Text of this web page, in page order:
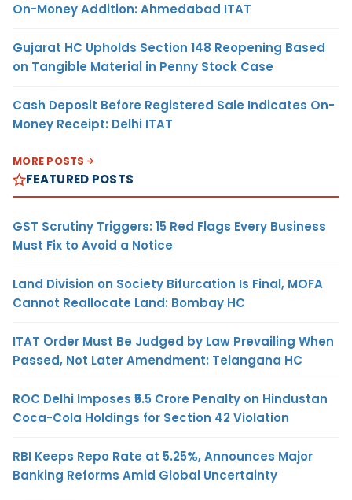
On-Money Addition: Ahmedabad ITAT
Gujarat HC Upholds Section 148 Reopening Based
on Tangible Material in Penny Stock Case
Cash Deposit Before Registered Sale Indicates On-
Money Receipt: Delhi ITAT
MORE POSTS
FEATURED POSTS
GST Scrutiny Triggers: 15 Red Flags Every Business
Must Fix to Avoid a Notice
Land Division on Society Bifurcation Is Final, MOFA
Cannot Reallocate Land: Bombay HC
ITAT Order Must Be Judged by Law Prevailing When
Passed, Not Later Amendment: Telangana HC
ROC Delhi Imposes ₹5.5 Crore Penalty on Hindustan
Coca-Cola Holdings for Section 42 Violation
RBI Keeps Repo Rate at 5.25%, Announces Major
Banking Reforms Amid Global Uncertainty